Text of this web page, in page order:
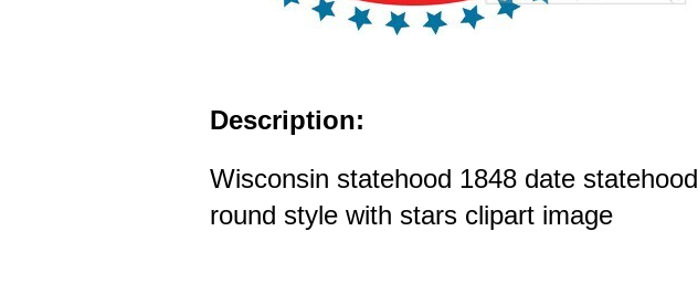
Description:
Wisconsin statehood 1848 date statehood
round style with stars clipart image